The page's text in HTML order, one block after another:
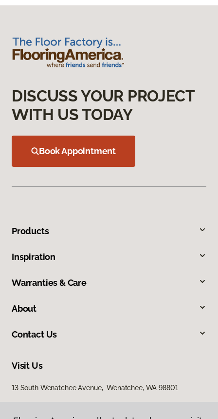
DISCUSS YOUR PROJECT
WITH US TODAY
Book Appointment
Products
Inspiration
Warranties & Care
About
Contact Us
Visit Us
13 South Wenatchee Avenue, Wenatchee, WA 98801